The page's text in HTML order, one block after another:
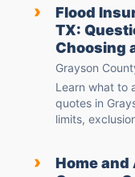
›
Flood
TX:
Choosing
Grayson
Learn what to
quotes in
limits,
›
Home